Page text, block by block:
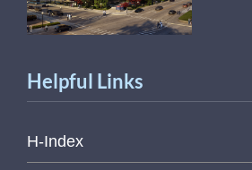
Helpful Links
H-Index